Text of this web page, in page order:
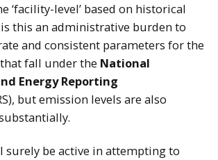
‘facility-level’ based on historical
this an administrative burden to
and consistent parameters for the
fall under the National
Energy Reporting
but emission levels are also
surely be active in attempting to